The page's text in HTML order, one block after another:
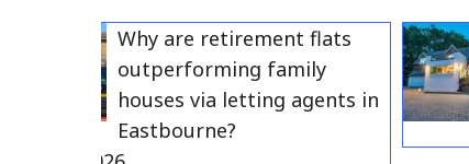
Why are retirement flats
outperforming family
houses via letting agents in
Eastbourne?